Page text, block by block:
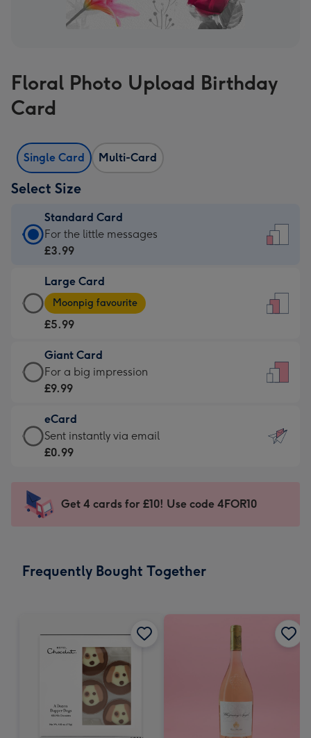
Floral Photo Upload Birthday
Card
Single Card Multi-Card
Select Size
Standard Card
Standard
Card
£3.99
-
For
little
messages
-
132
x
185
For the little messages
£3.99
Large Card
Large
Card
-
£5.99
-
Moonpig
-
Dimensions:
205
mm
Moonpig favourite
£5.99
Giant Card
Giant
Card
£9.99
-
For
impression
-
x
For a big impression
£9.99
eCard
eCard
-
Sent
instantly
Sent instantly via email
£0.99
Get 4 cards for £10! Use code 4FOR10
Frequently Bought Together